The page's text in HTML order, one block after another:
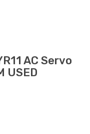
AC Servo
USED